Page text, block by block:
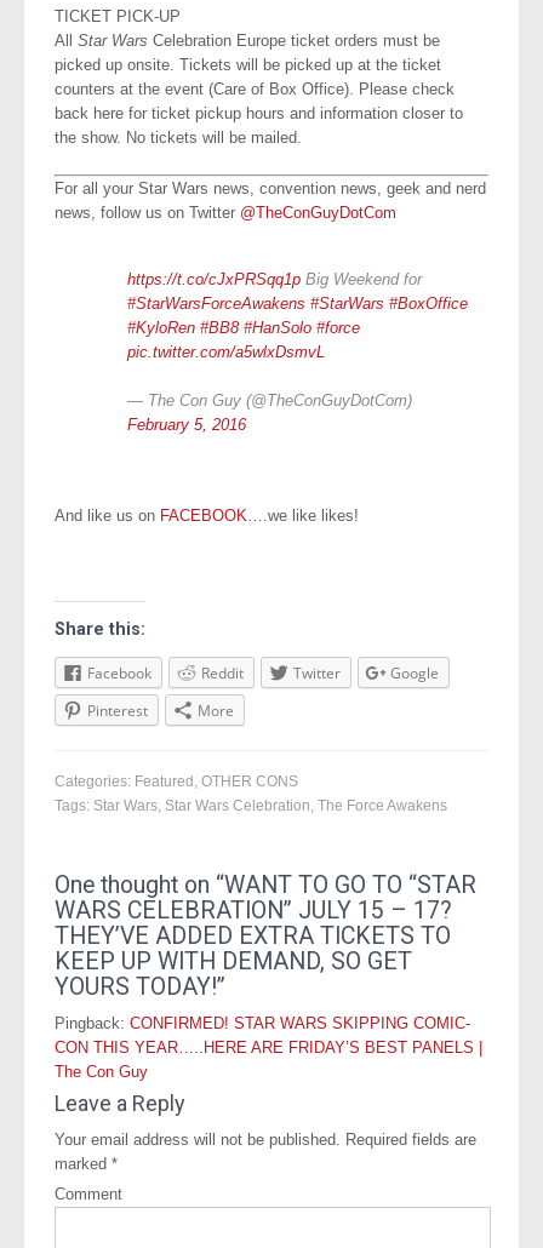
TICKET PICK-UP
All Star Wars Celebration Europe ticket orders must be
picked up onsite. Tickets will be picked up at the ticket
counters at the event (Care of Box Office). Please check
back here for ticket pickup hours and information closer to
the show. No tickets will be mailed.
For all your Star Wars news, convention news, geek and nerd
news, follow us on Twitter @TheConGuyDotCom
https://t.co/cJxPRSqq1p Big Weekend for
#StarWarsForceAwakens #StarWars #BoxOffice
#KyloRen #BB8 #HanSolo #force
pic.twitter.com/a5wlxDsmvL
— The Con Guy (@TheConGuyDotCom)
February 5, 2016
And like us on FACEBOOK ….we like likes!
Share this:
Facebook Reddit Twitter
Google
Pinterest
More
Categories: Featured , OTHER CONS
Tags: Star Wars, Star Wars Celebration, The Force Awakens
One thought on “WANT TO GO TO “STAR
WARS CELEBRATION” JULY 15 – 17?
THEY’VE ADDED EXTRA TICKETS TO
KEEP UP WITH DEMAND, SO GET
YOURS TODAY!”
Pingback: CONFIRMED! STAR WARS SKIPPING COMIC-
CON THIS YEAR…..HERE ARE FRIDAY’S BEST PANELS |
The Con Guy
Leave a Reply
Your email address will not be published. Required fields are
marked *
Comment